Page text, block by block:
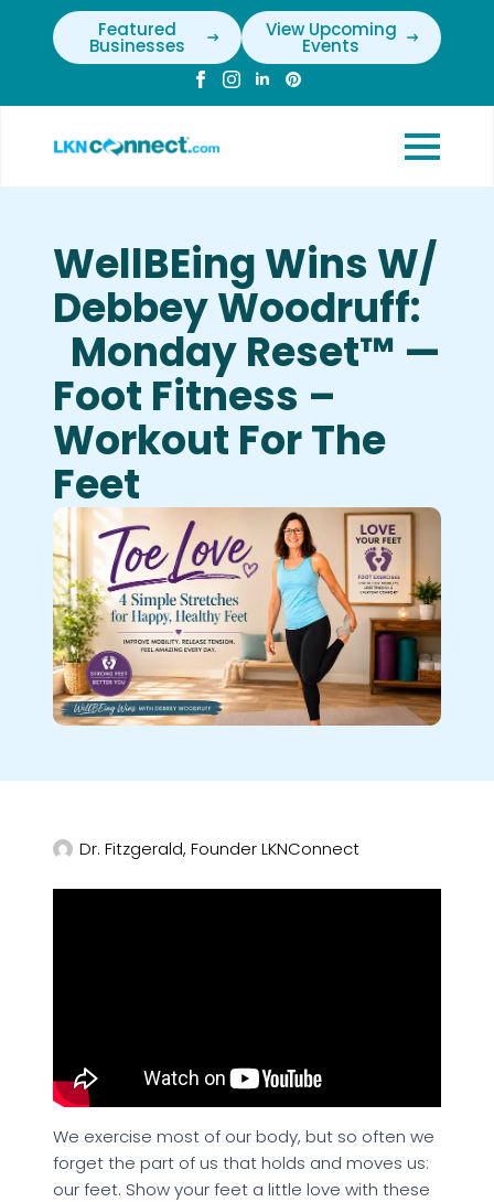
Featured
Businesses
View Upcoming
Events
WellBEing Wins W/
Debbey Woodruff:
Monday Reset™ —
Foot Fitness –
Workout For The
Feet
Dr. Fitzgerald, Founder LKNConnect
We exercise most of our body, but so often we
forget the part of us that holds and moves us:
our feet. Show your feet a little love with these